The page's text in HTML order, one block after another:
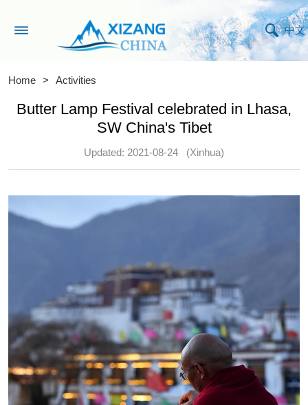
中文
Home > Activities
Butter Lamp Festival celebrated in Lhasa,
SW China's Tibet
Updated: 2021-08-24 (Xinhua)